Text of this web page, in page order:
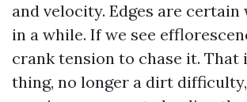
and velocity. Edges are certain
in a while. If we see
crank tension to chase it. That
thing, no longer a dirt